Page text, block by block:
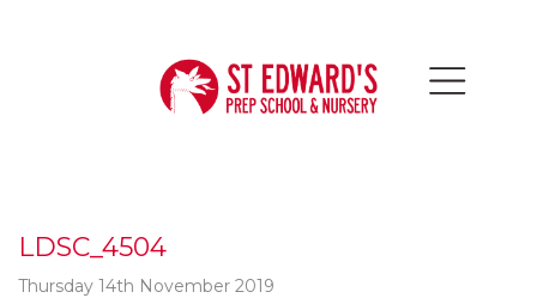
LDSC_4504
Thursday 14th November 2019